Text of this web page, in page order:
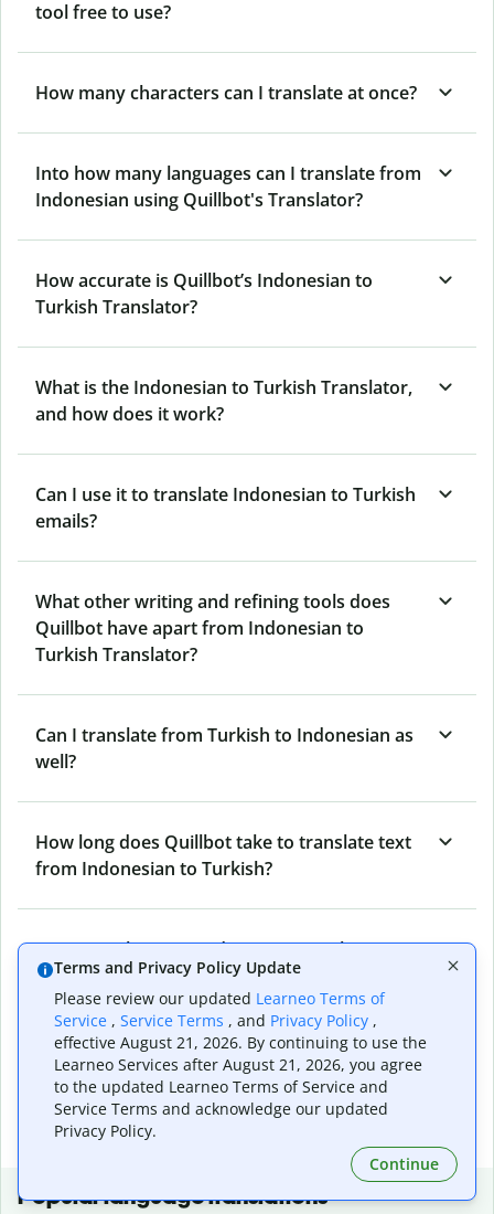
tool free to use?
How many characters can I translate at once?
Into how many languages can I translate from
Indonesian using Quillbot's Translator?
How accurate is Quillbot’s Indonesian to
Turkish Translator?
What is the Indonesian to Turkish Translator,
and how does it work?
Can I use it to translate Indonesian to Turkish
emails?
What other writing and refining tools does
Quillbot have apart from Indonesian to
Turkish Translator?
Can I translate from Turkish to Indonesian as
well?
How long does Quillbot take to translate text
from Indonesian to Turkish?
Can I translate entire documents with
Quillbot’s Indonesian to Turkish Translator?
What tools does Quillbot offer and how can I
use them?
Popular language translations
Terms and Privacy Policy Update
Please review our updated Learneo Terms of
Service , Service Terms , and Privacy Policy ,
effective August 21, 2026. By continuing to use the
Learneo Services after August 21, 2026, you agree
to the updated Learneo Terms of Service and
Service Terms and acknowledge our updated
Privacy Policy.
Continue